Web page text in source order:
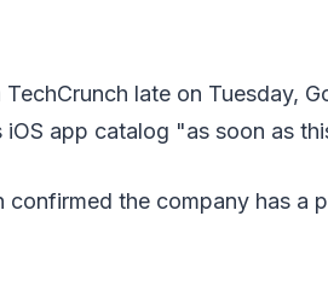
late on Tuesday,
app catalog "as soon as
confirmed the company has a